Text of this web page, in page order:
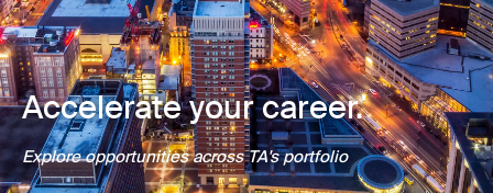
Accelerate your career.
Explore opportunities across TA's portfolio